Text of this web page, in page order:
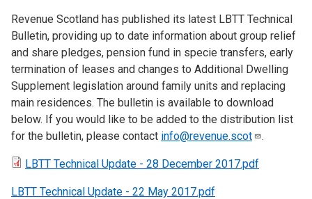
Revenue Scotland has published its latest LBTT Technical
Bulletin, providing up to date information about group relief
and share pledges, pension fund in specie transfers, early
termination of leases and changes to Additional Dwelling
Supplement legislation around family units and replacing
main residences. The bulletin is available to download
below. If you would like to be added to the distribution list
for the bulletin, please contact info@revenue.scot .
LBTT Technical Update - 28 December 2017.pdf
LBTT Technical Update - 22 May 2017.pdf